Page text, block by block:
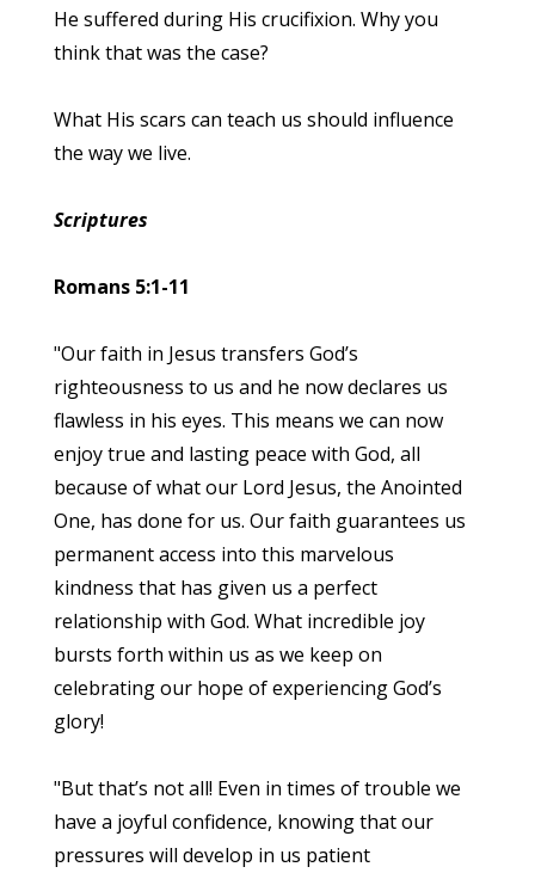
He suffered during His crucifixion. Why you
think that was the case?
What His scars can teach us should influence
the way we live.
Scriptures
Romans 5:1-11
"Our faith in Jesus transfers God’s
righteousness to us and he now declares us
flawless in his eyes. This means we can now
enjoy true and lasting peace with God, all
because of what our Lord Jesus, the Anointed
One, has done for us. Our faith guarantees us
permanent access into this marvelous
kindness that has given us a perfect
relationship with God. What incredible joy
bursts forth within us as we keep on
celebrating our hope of experiencing God’s
glory!
"But that’s not all! Even in times of trouble we
have a joyful confidence, knowing that our
pressures will develop in us patient